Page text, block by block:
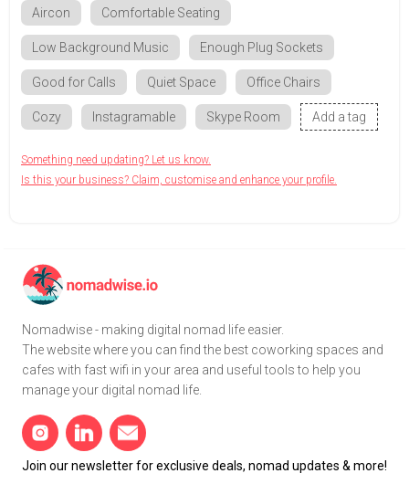
Aircon Comfortable Seating
Low Background Music Enough Plug Sockets
Good for Calls Quiet Space Office Chairs
Cozy Instagramable Skype Room Add a tag
Something need updating? Let us know.
Is this your business? Claim, customise and enhance your profile.
Nomadwise - making digital nomad life easier.
The website where you can find the best coworking spaces and
cafes with fast wifi in your area and useful tools to help you
manage your digital nomad life.
Join our newsletter for exclusive deals, nomad updates & more!